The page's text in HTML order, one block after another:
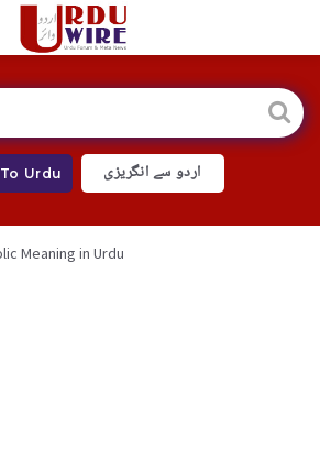
Urdu اردو سے انگریزی
Meaning in Urdu